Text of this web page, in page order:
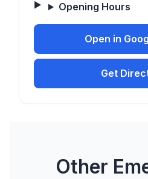
Opening Hours
Open in
Get
Other